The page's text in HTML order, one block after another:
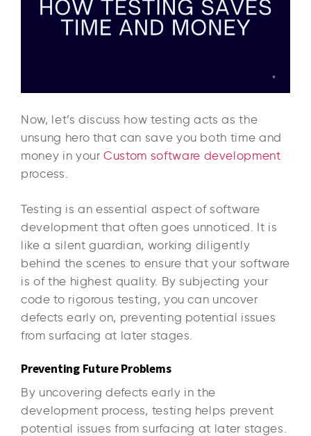
Now, let’s discuss how testing acts as the
unsung hero that can save you both time and
money in yourCustom software development
process.
Testing is an essential aspect of software
development that often goes unnoticed. It is
like a silent guardian, working diligently
behind the scenes to ensure that your software
is of the highest quality. By subjecting your
code to rigorous testing, you can uncover
defects early on, preventing potential issues
from surfacing at later stages.
Preventing Future Problems
By uncovering defects early in the
development process, testing helps prevent
potential issues from surfacing at later stages.